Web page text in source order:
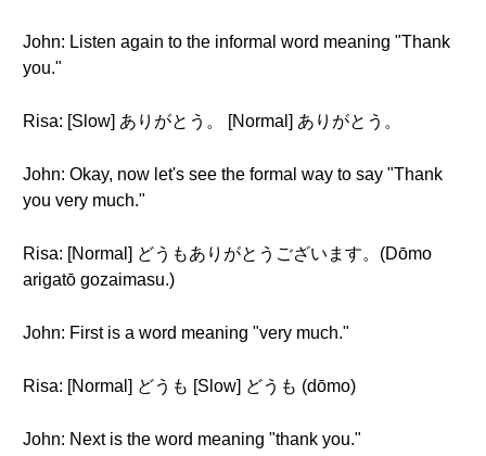
John: Listen again to the informal word meaning "Thank
you."
Risa: [Slow] ありがとう。 [Normal] ありがとう。
John: Okay, now let's see the formal way to say "Thank
you very much."
Risa: [Normal] どうもありがとうございます。(Dōmo
arigatō gozaimasu.)
John: First is a word meaning "very much."
Risa: [Normal] どうも [Slow] どうも (dōmo)
John: Next is the word meaning "thank you."